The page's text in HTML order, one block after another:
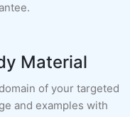
Material
of your targeted
and examples with